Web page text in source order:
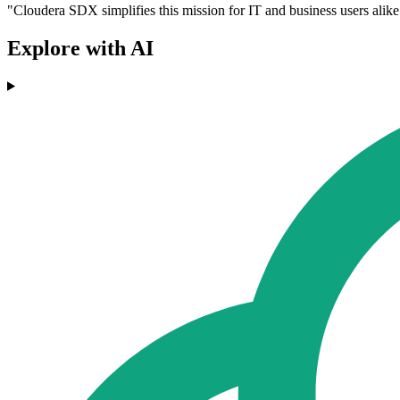
"Cloudera SDX simplifies this mission for IT and business users
Explore with AI